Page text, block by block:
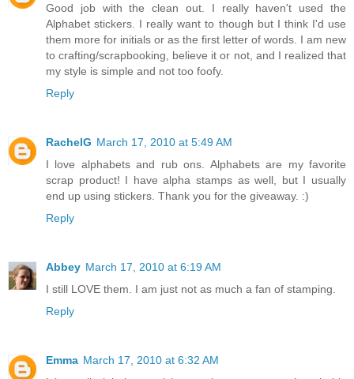
Good job with the clean out. I really haven't used the
Alphabet stickers. I really want to though but I think I'd use
them more for initials or as the first letter of words. I am new
to crafting/scrapbooking, believe it or not, and I realized that
my style is simple and not too foofy.
Reply
RachelG March 17, 2010 at 5:49 AM
I love alphabets and rub ons. Alphabets are my favorite
scrap product! I have alpha stamps as well, but I usually
end up using stickers. Thank you for the giveaway. :)
Reply
Abbey March 17, 2010 at 6:19 AM
I still LOVE them. I am just not as much a fan of stamping.
Reply
Emma March 17, 2010 at 6:32 AM